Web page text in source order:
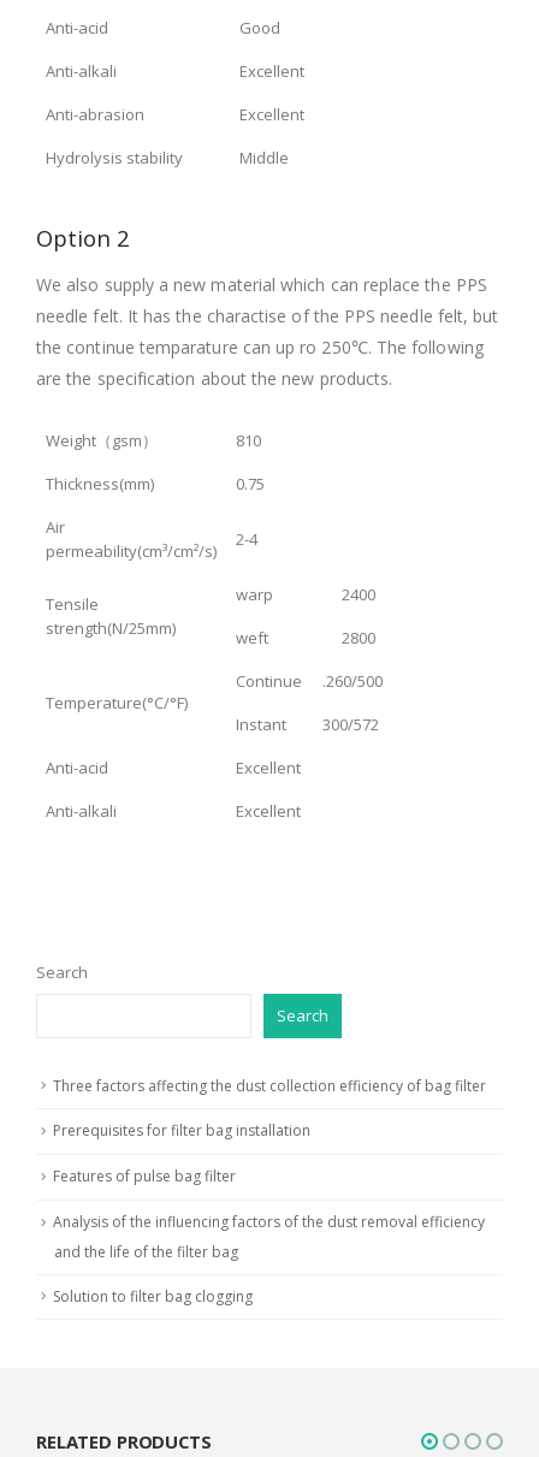
Anti-acid
Good
Anti-alkali
Excellent
Anti-abrasion
Excellent
Hydrolysis stability
Middle
Option 2
We also supply a new material which can replace the PPS
needle felt. It has the charactise of the PPS needle felt, but
the continue temparature can up ro 250℃. The following
are the specification about the new products.
Weight（gsm）
810
Thickness(mm)
0.75
Air
permeability(cm³/cm²/s)
2-4
Tensile
strength(N/25mm)
warp
2400
weft
2800
Temperature(°C/°F)
Continue
.260/500
Instant
300/572
Anti-acid
Excellent
Anti-alkali
Excellent
Search
Search
Three factors affecting the dust collection efficiency of bag filter
Prerequisites for filter bag installation
Features of pulse bag filter
Analysis of the influencing factors of the dust removal efficiency
and the life of the filter bag
Solution to filter bag clogging
RELATED PRODUCTS